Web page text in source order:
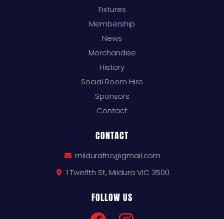
Fixtures
Membership
News
Merchandise
History
Social Room Hire
Sponsors
Contact
CONTACT
mildurafnc@gmail.com
1 Twelfth St, Mildura VIC 3500
FOLLOW US